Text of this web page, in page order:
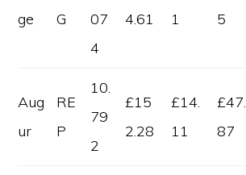
ge
G
07
4
4.61
1
5
Aug
ur
RE
P
10.
79
2
£15
2.28
£14.
11
£47.
87